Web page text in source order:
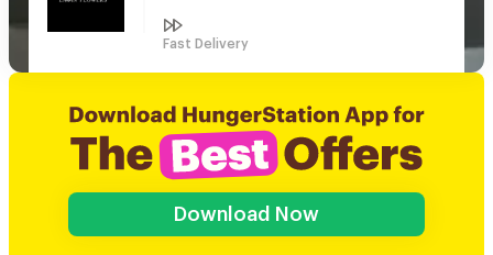
Fast Delivery
Download Now